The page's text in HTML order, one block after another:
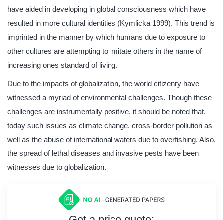
have aided in developing in global consciousness which have
resulted in more cultural identities (Kymlicka 1999). This trend is
imprinted in the manner by which humans due to exposure to
other cultures are attempting to imitate others in the name of
increasing ones standard of living.
Due to the impacts of globalization, the world citizenry have
witnessed a myriad of environmental challenges. Though these
challenges are instrumentally positive, it should be noted that,
today such issues as climate change, cross-border pollution as
well as the abuse of international waters due to overfishing. Also,
the spread of lethal diseases and invasive pests have been
witnesses due to globalization.